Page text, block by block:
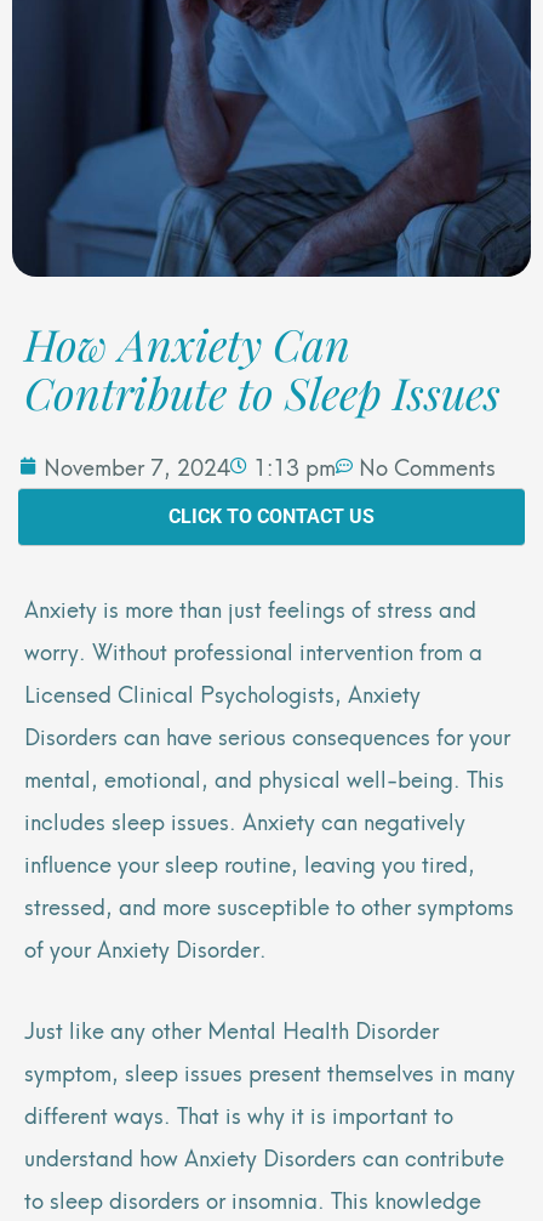
How Anxiety Can
Contribute to Sleep Issues
November 7, 2024 1:13 pm No Comments
CLICK TO CONTACT US
Anxiety is more than just feelings of stress and
worry. Without professional intervention from a
Licensed Clinical Psychologists, Anxiety
Disorders can have serious consequences for your
mental, emotional, and physical well-being. This
includes sleep issues. Anxiety can negatively
influence your sleep routine, leaving you tired,
stressed, and more susceptible to other symptoms
of your Anxiety Disorder.
Just like any other Mental Health Disorder
symptom, sleep issues present themselves in many
different ways. That is why it is important to
understand how Anxiety Disorders can contribute
to sleep disorders or insomnia. This knowledge